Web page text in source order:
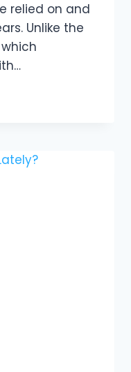
relied on and
Unlike the